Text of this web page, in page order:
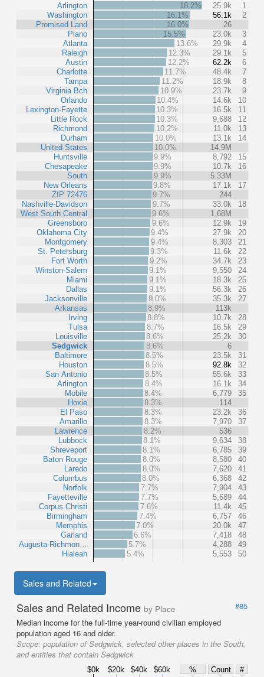
Arlington
Washington
Promised Land
Plano
Atlanta
Raleigh
Austin
Charlotte
Tampa
Virginia Bch
Orlando
Lexington-Fayette
Little Rock
Richmond
Durham
United States
Huntsville
Chesapeake
South
New Orleans
ZIP 72476
Nashville-Davidson
West South Central
Greensboro
Oklahoma City
Montgomery
St. Petersburg
Fort Worth
Winston-Salem
Miami
Dallas
Jacksonville
Arkansas
Irving
Tulsa
Louisville
Sedgwick
Baltimore
Houston
San Antonio
Arlington
Mobile
Hoxie
El Paso
Amarillo
Lawrence
Lubbock
Shreveport
Baton Rouge
Laredo
Columbus
Norfolk
Fayetteville
Corpus Christi
Birmingham
Memphis
Garland
Augusta-Richmon…
Hialeah
18.2% 25.9k
1
16.1%
56.1k
2
16.0%
26
15.5%
23.0k
3
13.6%
29.9k
4
12.3%
29.1k
5
12.2%
62.2k
6
11.7%
48.4k
7
11.2%
18.9k
8
10.9%
23.7k
9
10.4%
14.6k
10
10.3%
16.5k
11
10.3%
9,688
12
10.2%
11.0k
13
10.0%
13.1k
14
10.0%
14.9M
9.9%
8,792
15
9.9%
10.7k
16
9.9%
5.33M
9.8%
17.1k
17
9.7%
244
9.7%
33.0k
18
9.6%
1.68M
9.6%
12.9k
19
9.4%
27.9k
20
9.4%
8,303
21
9.3%
11.6k
22
9.2%
34.7k
23
9.1%
9,550
24
9.1%
18.3k
25
9.1%
56.3k
26
9.0%
35.3k
27
8.9%
113k
8.8%
10.7k
28
8.7%
16.5k
29
8.6%
25.2k
30
8.6%
6
8.5%
23.5k
31
8.5%
92.8k
32
8.5%
55.6k
33
8.4%
16.1k
34
8.4%
6,779
35
8.3%
114
8.3%
23.2k
36
8.3%
7,970
37
8.2%
536
8.1%
9,634
38
8.1%
6,785
39
8.0%
8,580
40
8.0%
7,620
41
8.0%
6,368
42
7.7%
7,904
43
7.7%
5,689
44
7.6%
11.4k
45
7.4%
6,757
46
7.0%
20.0k
47
6.6%
7,418
48
5.7%
4,288
49
5.4%
5,553 50
Sales and Related
Sales and Related Income by Place
#85
Median income for the full-time year-round civilian employed
population aged 16 and older.
Scope: population of Sedgwick, selected other places in the South,
and entities that contain Sedgwick
$0k $20k $40k $60k % Count
#